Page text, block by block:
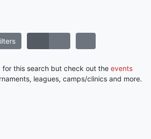
for this search but check out the events
leagues, camps/clinics and more.